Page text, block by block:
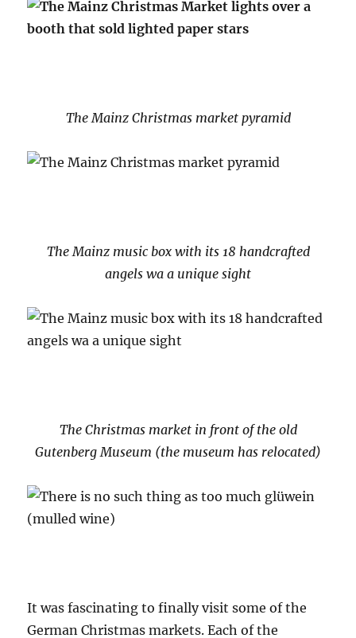
The Mainz Christmas market pyramid
The Mainz music box with its 18 handcrafted
angels wa a unique sight
The Christmas market in front of the old
Gutenberg Museum (the museum has relocated)
It was fascinating to finally visit some of the
German Christmas markets. Each of the